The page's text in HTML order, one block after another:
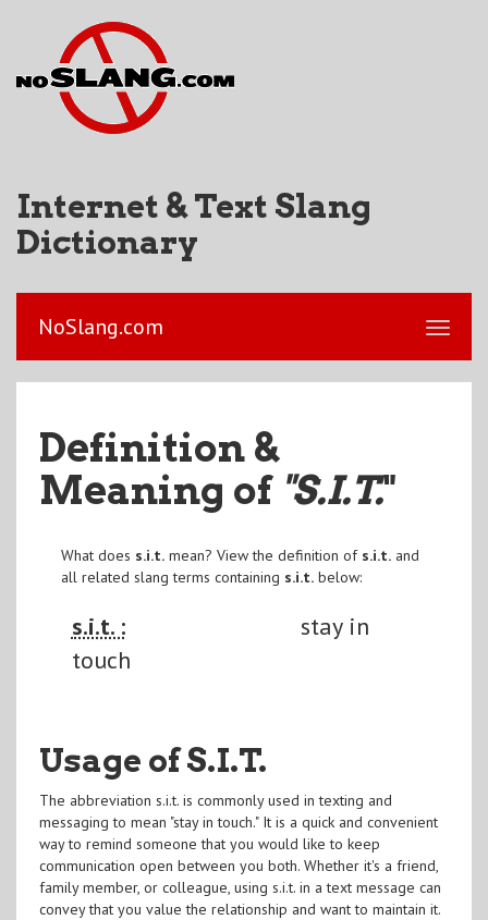
Internet & Text Slang
Dictionary
NoSlang.com
Definition &
Meaning of "S.I.T."
What does s.i.t.mean? View the definition of s.i.t.and
all related slang terms containing s.i.t.below:
s.i.t. :
stay in
touch
Usage of S.I.T.
The abbreviation s.i.t. is commonly used in texting and
messaging to mean "stay in touch." It is a quick and convenient
way to remind someone that you would like to keep
communication open between you both. Whether it's a friend,
family member, or colleague, using s.i.t. in a text message can
convey that you value the relationship and want to maintain it.